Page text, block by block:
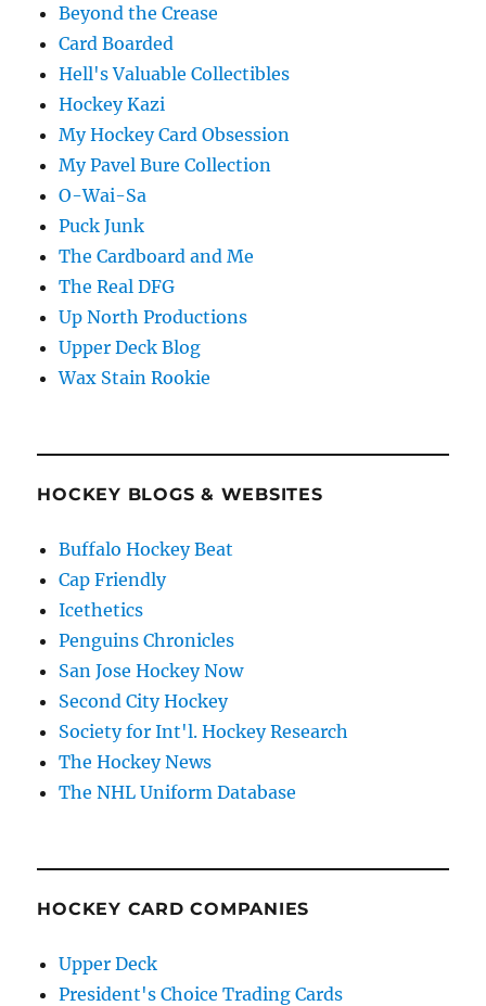
Beyond the Crease
Card Boarded
Hell's Valuable Collectibles
Hockey Kazi
My Hockey Card Obsession
My Pavel Bure Collection
O-Wai-Sa
Puck Junk
The Cardboard and Me
The Real DFG
Up North Productions
Upper Deck Blog
Wax Stain Rookie
HOCKEY BLOGS & WEBSITES
Buffalo Hockey Beat
Cap Friendly
Icethetics
Penguins Chronicles
San Jose Hockey Now
Second City Hockey
Society for Int'l. Hockey Research
The Hockey News
The NHL Uniform Database
HOCKEY CARD COMPANIES
Upper Deck
President's Choice Trading Cards